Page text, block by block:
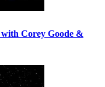
with Corey Goode &